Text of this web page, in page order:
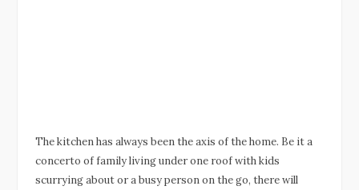
The kitchen has always been the axis of the home. Be it a
concerto of family living under one roof with kids
scurrying about or a busy person on the go, there will